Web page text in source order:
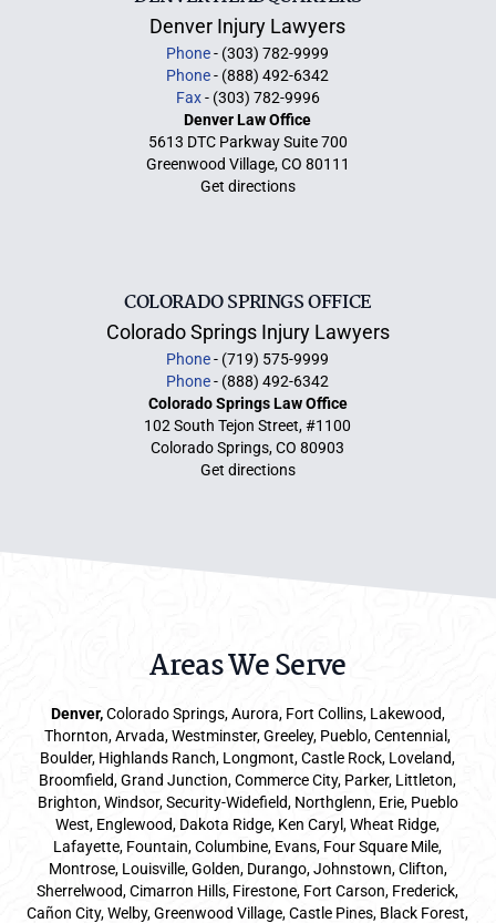
Denver Injury Lawyers
Phone- (303) 782-9999
Phone- (888) 492-6342
Fax- (303) 782-9996
Denver Law Office
5613 DTC Parkway Suite 700
Greenwood Village, CO 80111
Get directions
COLORADO SPRINGS OFFICE
Colorado Springs Injury Lawyers
Phone- (719) 575-9999
Phone- (888) 492-6342
Colorado Springs Law Office
102 South Tejon Street, #1100
Colorado Springs, CO 80903
Get directions
Areas We Serve
Denver,Colorado Springs,Aurora, Fort Collins, Lakewood,
Thornton, Arvada, Westminster, Greeley, Pueblo, Centennial,
Boulder, Highlands Ranch, Longmont, Castle Rock, Loveland,
Broomfield, Grand Junction, Commerce City, Parker, Littleton,
Brighton, Windsor, Security-Widefield, Northglenn, Erie, Pueblo
West, Englewood, Dakota Ridge, Ken Caryl, Wheat Ridge,
Lafayette, Fountain, Columbine, Evans, Four Square Mile,
Montrose, Louisville, Golden, Durango, Johnstown, Clifton,
Sherrelwood, Cimarron Hills, Firestone, Fort Carson, Frederick,
Cañon City, Welby, Greenwood Village, Castle Pines, Black Forest,